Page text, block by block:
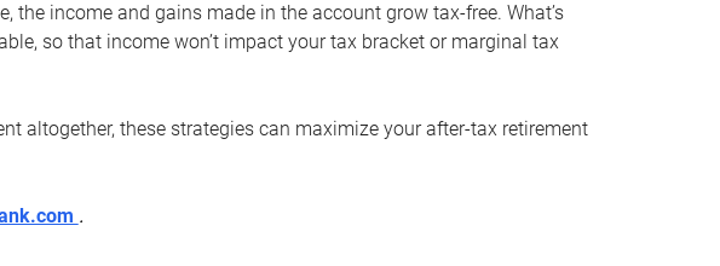
the income and gains made in the account grow tax-free. What’s
so that income won’t impact your tax bracket or marginal tax
altogether, these strategies can maximize your after-tax retirement
.